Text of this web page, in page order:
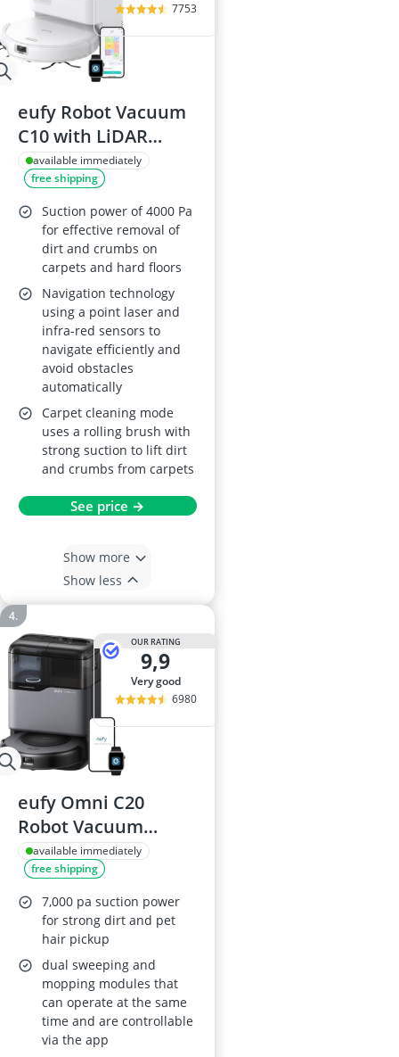
7753
eufy Robot Vacuum
C10 with LiDAR
Navigation and
Smart Mapping, Self-
Emptying, 2.85-inch
Slim Design, Edge
Expansion Brush for
Pet Hair, Carpet
Detection, White
available immediately
free shipping
Suction power of 4000 Pa
for effective removal of
dirt and crumbs on
carpets and hard floors
Navigation technology
using a point laser and
infra-red sensors to
navigate efficiently and
avoid obstacles
automatically
Carpet cleaning mode
uses a rolling brush with
strong suction to lift dirt
and crumbs from carpets
See price →
Show more
Show less
OUR RATING
9,9
very good
6980
eufy Omni C20
Robot Vacuum
Cleaner with Mop,
Auto-Emptying
Station, 7,000 Pa
Suction, Ultra-Slim,
Washing and Drying,
Mop Lifting and
Carpet Detection
available immediately
free shipping
7,000 pa suction power
for strong dirt and pet
hair pickup
dual sweeping and
mopping modules that
can operate at the same
time and are controllable
via the app